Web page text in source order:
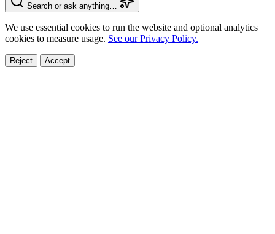
Search or ask anything…
We use essential cookies to run the website and optional analytics
cookies to measure usage. See our Privacy Policy.
Reject Accept